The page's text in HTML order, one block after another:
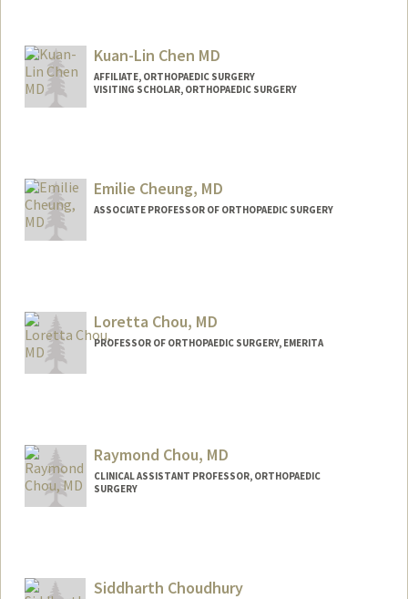
Kuan-Lin Chen MD
AFFILIATE, ORTHOPAEDIC SURGERY
VISITING SCHOLAR, ORTHOPAEDIC SURGERY
Emilie Cheung, MD
ASSOCIATE PROFESSOR OF ORTHOPAEDIC SURGERY
Loretta Chou, MD
PROFESSOR OF ORTHOPAEDIC SURGERY, EMERITA
Raymond Chou, MD
CLINICAL ASSISTANT PROFESSOR, ORTHOPAEDIC
SURGERY
Siddharth Choudhury